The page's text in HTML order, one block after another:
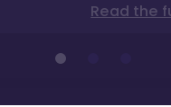
Read the